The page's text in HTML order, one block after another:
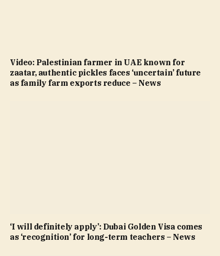
Video: Palestinian farmer in UAE known for
zaatar, authentic pickles faces ‘uncertain’ future
as family farm exports reduce – News
‘I will definitely apply’: Dubai Golden Visa comes
as ‘recognition’ for long-term teachers – News